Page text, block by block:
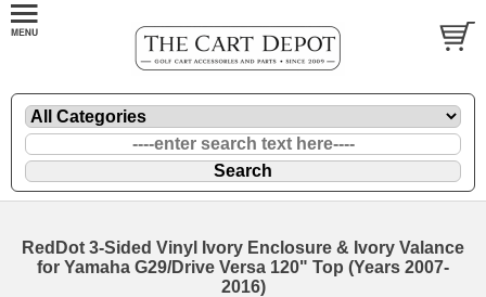
RedDot 3-Sided Vinyl Ivory Enclosure & Ivory Valance
for Yamaha G29/Drive Versa 120" Top (Years 2007-
2016)